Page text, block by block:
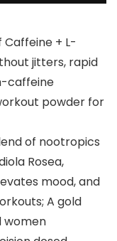
Caffeine + L-
jitters, rapid
caffeine
powder for
of nootropics
Rosea,
mood, and
A gold
women